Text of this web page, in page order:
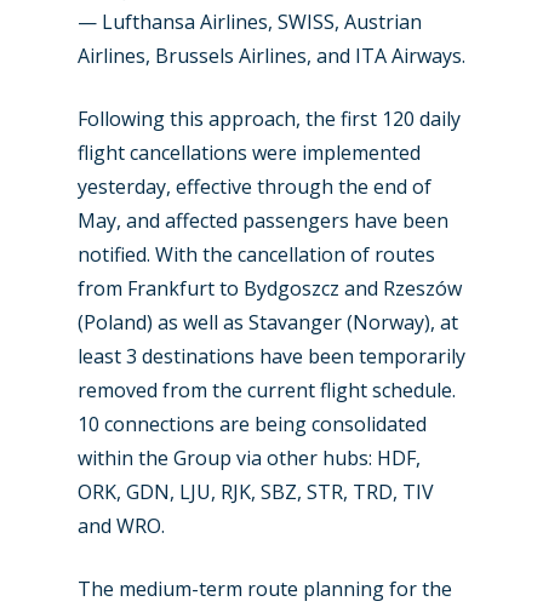
— Lufthansa Airlines, SWISS, Austrian
Airlines, Brussels Airlines, and ITA Airways.
Following this approach, the first 120 daily
flight cancellations were implemented
yesterday, effective through the end of
May, and affected passengers have been
notified. With the cancellation of routes
from Frankfurt to Bydgoszcz and Rzeszów
(Poland) as well as Stavanger (Norway), at
least 3 destinations have been temporarily
removed from the current flight schedule.
10 connections are being consolidated
within the Group via other hubs: HDF,
ORK, GDN, LJU, RJK, SBZ, STR, TRD, TIV
and WRO.
The medium-term route planning for the
Farnborough 2024
Farnborough 2022
Dubai 2019
Paris 2019
Military
Trip Reports
Marketplace
Jobs
Contact